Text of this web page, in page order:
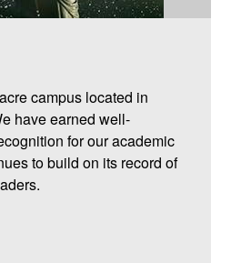
campus located in
have earned well-
for our academic
to build on its record of